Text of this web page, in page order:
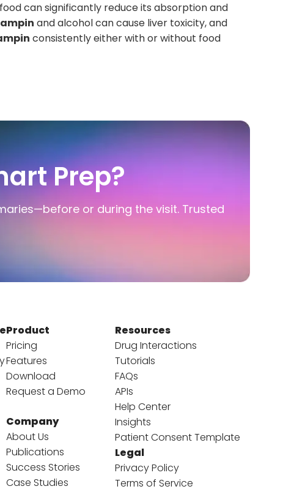
can significantly reduce its absorption and
and alcohol can cause liver toxicity, and
consistently either with or without food
Prep?
or during the visit. Trusted
Product
Pricing
Features
Download
Request a Demo
Company
About Us
Publications
Success Stories
Case Studies
Resources
Drug Interactions
Tutorials
FAQs
APIs
Help Center
Insights
Patient Consent Template
Legal
Privacy Policy
Terms of Service